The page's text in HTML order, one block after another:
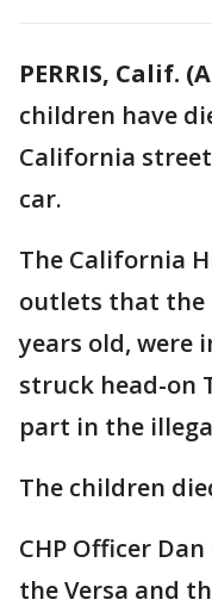
PERRIS, Calif.
children have
California
car.
The California
outlets that the
years old, were
struck head-on
part in the
The children
CHP Officer
the Versa and